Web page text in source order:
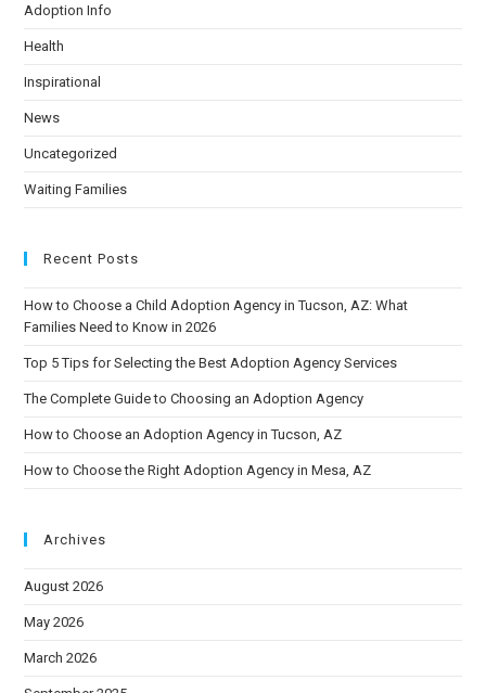
Adoption Info
Health
Inspirational
News
Uncategorized
Waiting Families
Recent Posts
How to Choose a Child Adoption Agency in Tucson, AZ: What
Families Need to Know in 2026
Top 5 Tips for Selecting the Best Adoption Agency Services
The Complete Guide to Choosing an Adoption Agency
How to Choose an Adoption Agency in Tucson, AZ
How to Choose the Right Adoption Agency in Mesa, AZ
Archives
August 2026
May 2026
March 2026